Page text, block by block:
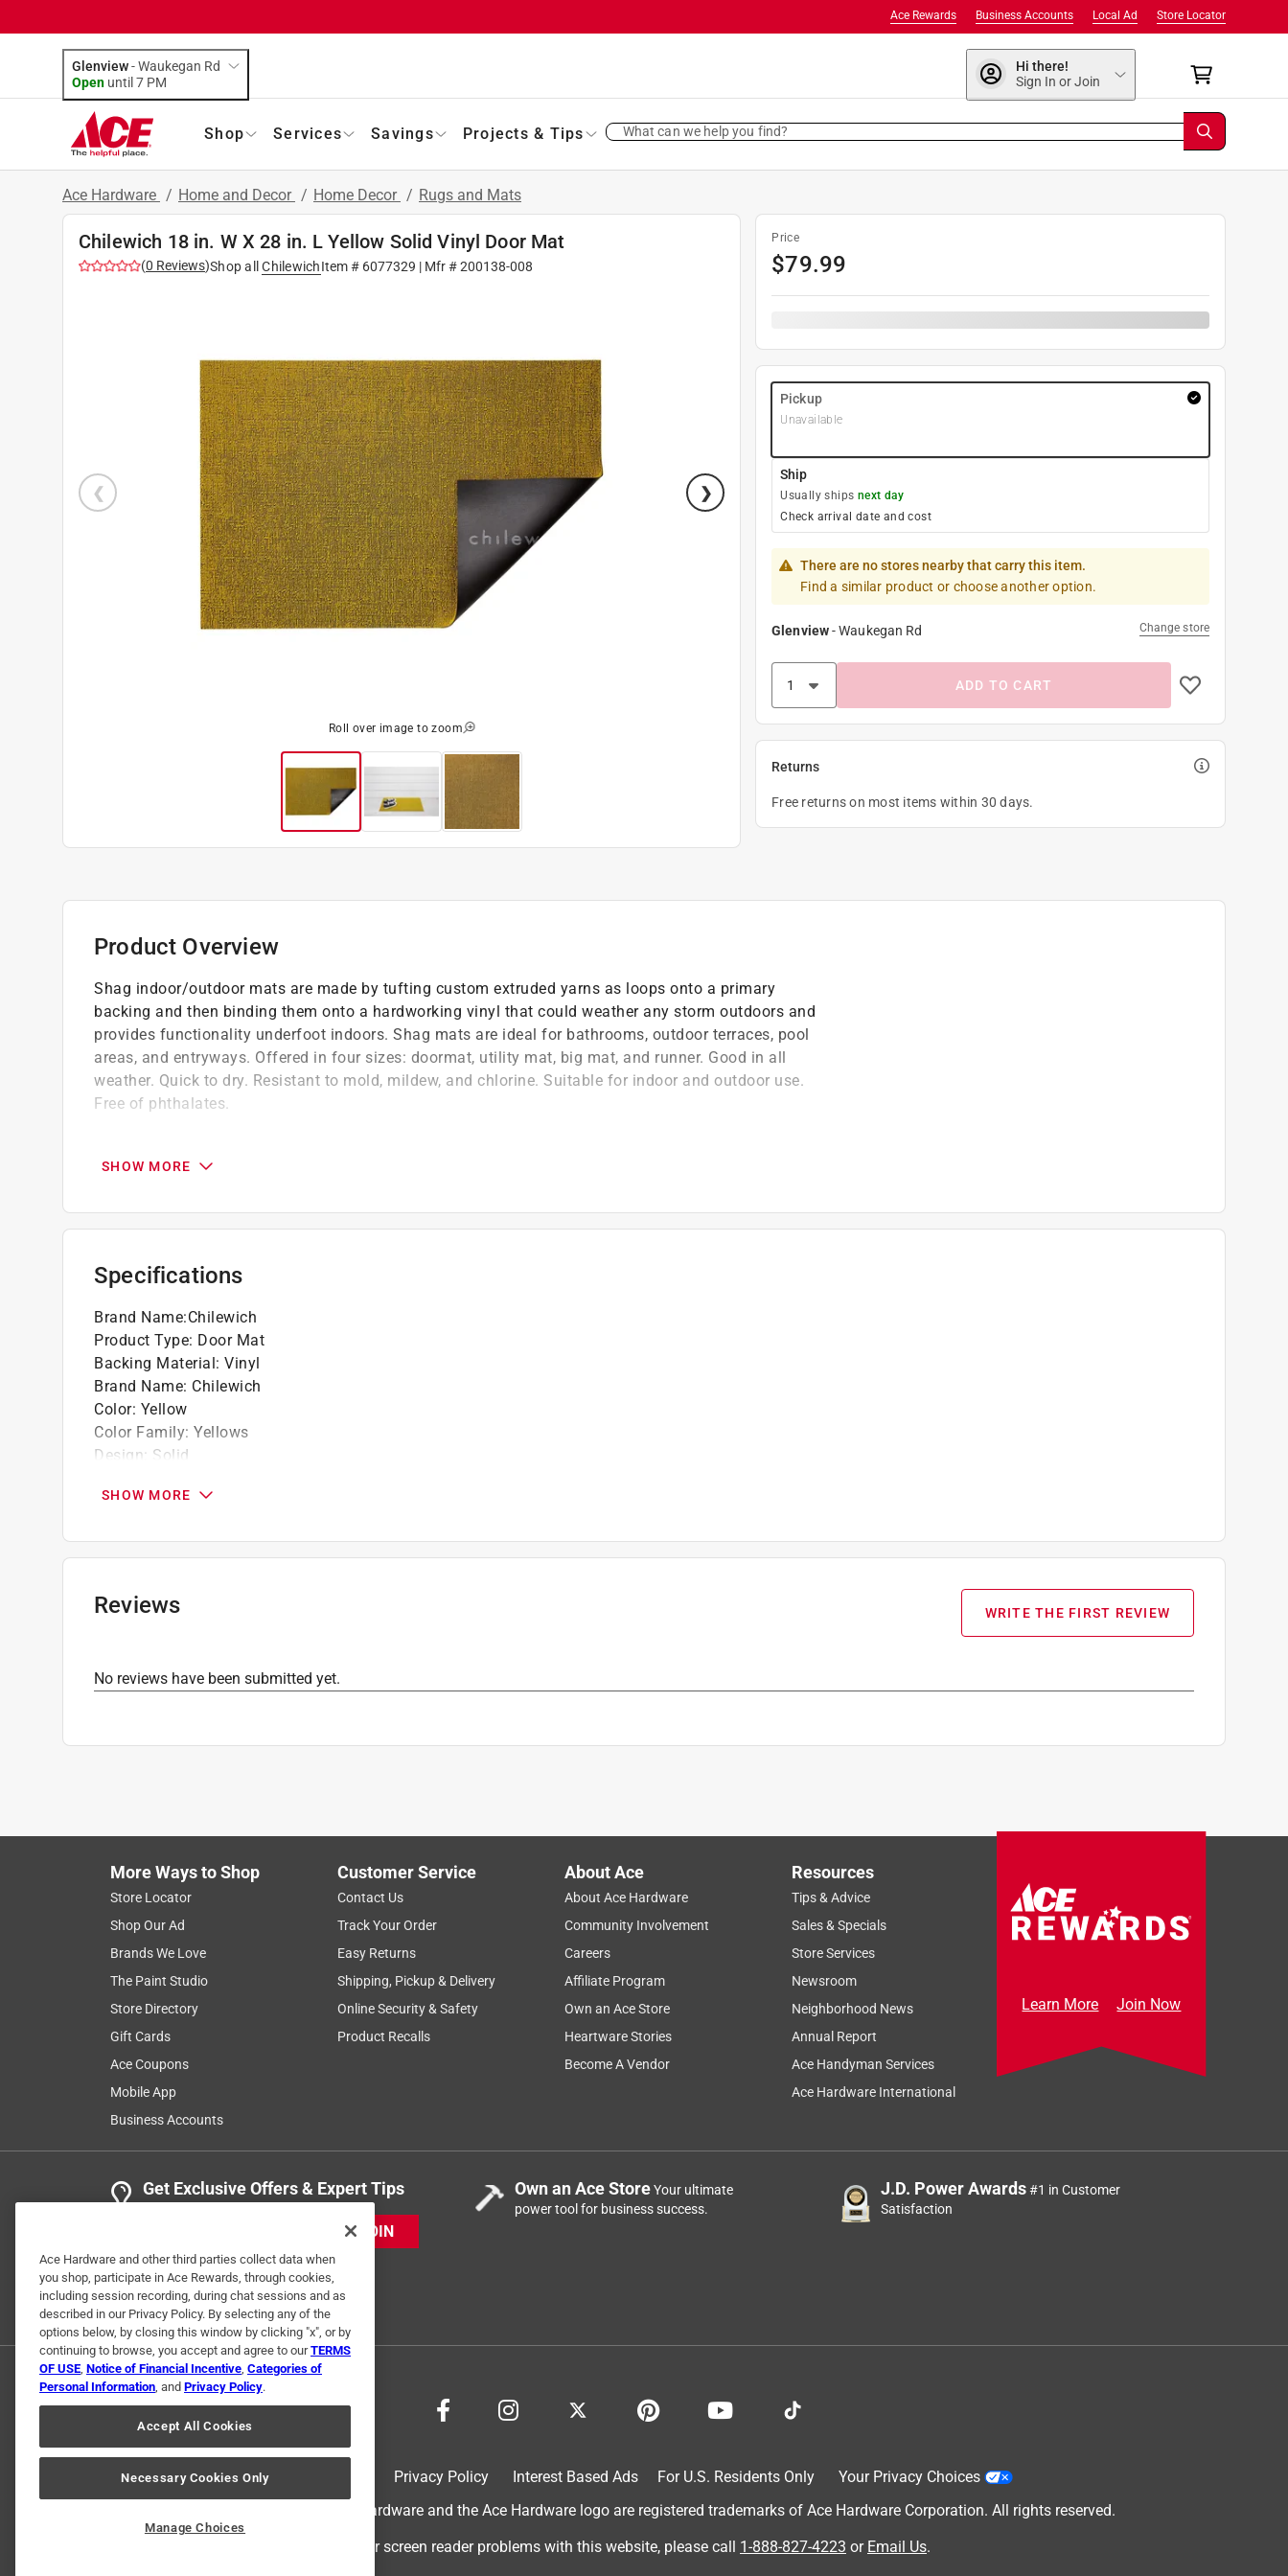
Store Locator
Local Ad
Business Accounts
Ace Rewards
Glenview-Waukegan Rd
Open until 7 PM
Hi there!
Sign In or Join
Shop Services Savings Projects & Tips What can we help you find?
Ace Hardware / Home and Decor / Home Decor / Rugs and Mats
Chilewich 18 in. W X 28 in. L Yellow Solid Vinyl Door Mat
(0 Reviews)Shop all ChilewichItem # 6077329 | Mfr #200138-008
Roll over image to zoom
Price
$79.99
Pickup
Unavailable
Ship
Usually ships next day
Check arrival date and cost
There are no stores nearby that carry this item.
Find a similar product or choose another option.
Glenview-Waukegan Rd Change store
ADD TO CART
Returns
Free returns on most items within 30 days.
Product Overview
Shag indoor/outdoor mats are made by tufting custom extruded yarns as loops onto a primary
backing and then binding them onto a hardworking vinyl that could weather any storm outdoors and
provides functionality underfoot indoors. Shag mats are ideal for bathrooms, outdoor terraces, pool
areas, and entryways. Offered in four sizes: doormat, utility mat, big mat, and runner. Good in all
weather. Quick to dry. Resistant to mold, mildew, and chlorine. Suitable for indoor and outdoor use.
Free of phthalates.
Surface - looped terrastrand yarns
SHOW MORE
Specifications
Brand Name:Chilewich
Product Type: Door Mat
Backing Material: Vinyl
Brand Name: Chilewich
Color: Yellow
Color Family: Yellows
Design: Solid
Nonslip :Yes
Size:1 1/2 ft. x 2 1/2 ft.
Width:
Indoor or Outdoor
SHOW MORE
Reviews WRITE THE FIRST REVIEW
No reviews have been submitted yet.
More Ways to Shop
Store Locator
Shop Our Ad
Brands We Love
The Paint Studio
Store Directory
Gift Cards
Ace Coupons
Mobile App
Business Accounts
Customer Service
Contact Us
Track Your Order
Easy Returns
Shipping, Pickup & Delivery
Online Security & Safety
Product Recalls
About Ace
About Ace Hardware
Community Involvement
Careers
Affiliate Program
Own an Ace Store
Heartware Stories
Become A Vendor
Resources
Tips & Advice
Sales & Specials
Store Services
Newsroom
Neighborhood News
Annual Report
Ace Handyman Services
Ace Hardware International
Learn More Join Now
Get Exclusive Offers & Expert Tips
JOIN
Own an Ace StoreYour ultimate
power tool for business success.
J.D. Power Awards#1 in Customer
Satisfaction
Privacy Policy Interest Based Ads For U.S. Residents Only
Your Privacy Choices
© 2024 Ace Hardware. Ace Hardware and the Ace Hardware logo are registered trademarks of Ace Hardware Corporation. All rights reserved.
For screen reader problems with this website, please call 1-888-827-4223 or Email Us.
Ace Hardware and other third parties collect data when
you shop, participate in Ace Rewards, through cookies,
including session recording, during chat sessions and as
described in our Privacy Policy. By selecting any of the
options below, by closing this window by clicking "x", or by
continuing to browse, you accept and agree to ourTERMS
OF USE, Notice of Financial Incentive, Categories of
Personal Information, and Privacy Policy.
Accept All Cookies
Necessary Cookies Only
Manage Choices